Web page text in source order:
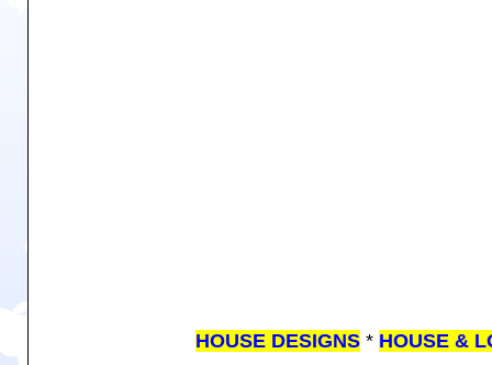
HOUSE DESIGNS * HOUSE &